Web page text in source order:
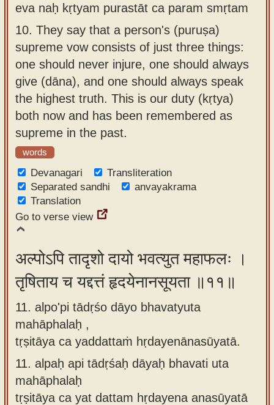
eva naḥ kṛtyam purastāt ca param smṛtam
10. They say that a person's (puruṣa)
supreme vow consists of just three things:
one should never injure, one should always
give (dāna), and one should always speak
the highest truth. This is our duty (kṛtya)
both now and has been remembered as
supreme in the past.
words
Devanagari
Transliteration
Separated sandhi
anvayakrama
Translation
Go to verse view
अल्पोऽपि तादृशो दायो भवत्युत महाफलः ।
तृषिताय च यद्दत्तं हृदयेनानसूयता ॥११॥
11. alpo'pi tādṛśo dāyo bhavatyuta
mahāphalaḥ ,
tṛṣitāya ca yaddattaṁ hṛdayenānasūyatā.
11. alpaḥ api tādṛśaḥ dāyaḥ bhavati uta
mahāphalaḥ
tṛṣitāya ca yat dattam hṛdayena anasūyatā